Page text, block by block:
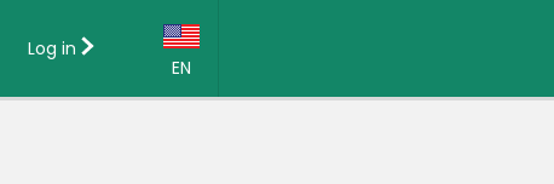
EN
Log in